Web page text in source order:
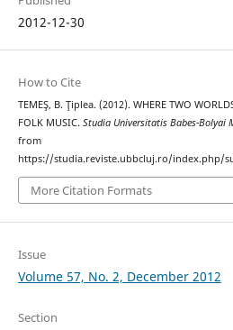
2012-12-30
How to Cite
TEMEŞ, B. Ţiplea. (2012). WHERE TWO
FOLK MUSIC. Studia Universitatis Babes-Bolyai
from
https://studia.reviste.ubbcluj.ro/index.php/
More Citation Formats
Issue
Volume 57, No. 2, December 2012
Section